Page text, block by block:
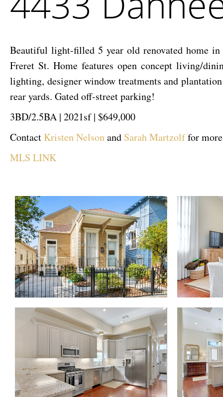
Beautiful light-filled 5 year old renovated home
Freret St. Home features open concept living/
lighting, designer window treatments and
rear yards. Gated off-street parking!
3BD/2.5BA | 2021sf | $649,000
Contact Kristen Nelsonand Sarah Martzolffor
MLS LINK